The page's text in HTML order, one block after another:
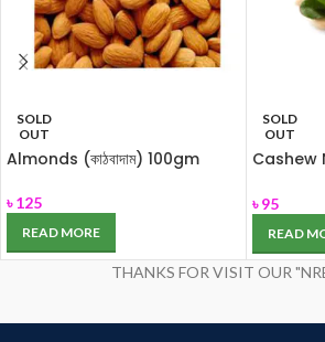
SOLD
OUT
Almonds (কাঠবাদাম) 100gm
৳125
READ MORE
SOLD
OUT
Cashew
৳95
READ
THANKS FOR VISIT OUR